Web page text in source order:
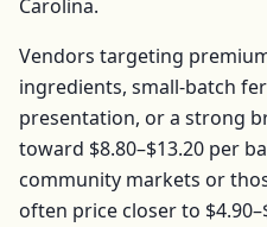
Carolina.
Vendors targeting
ingredients, small-batch
presentation, or a strong
toward $8.80–$13.20 per
community markets or
often price closer to